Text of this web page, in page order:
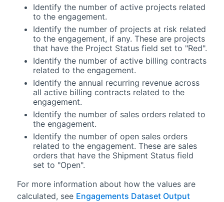
Identify the number of active projects related
to the engagement.
Identify the number of projects at risk related
to the engagement, if any. These are projects
that have the Project Status field set to "Red".
Identify the number of active billing contracts
related to the engagement.
Identify the annual recurring revenue across
all active billing contracts related to the
engagement.
Identify the number of sales orders related to
the engagement.
Identify the number of open sales orders
related to the engagement. These are sales
orders that have the Shipment Status field
set to "Open".
For more information about how the values are
calculated, see Engagements Dataset Output